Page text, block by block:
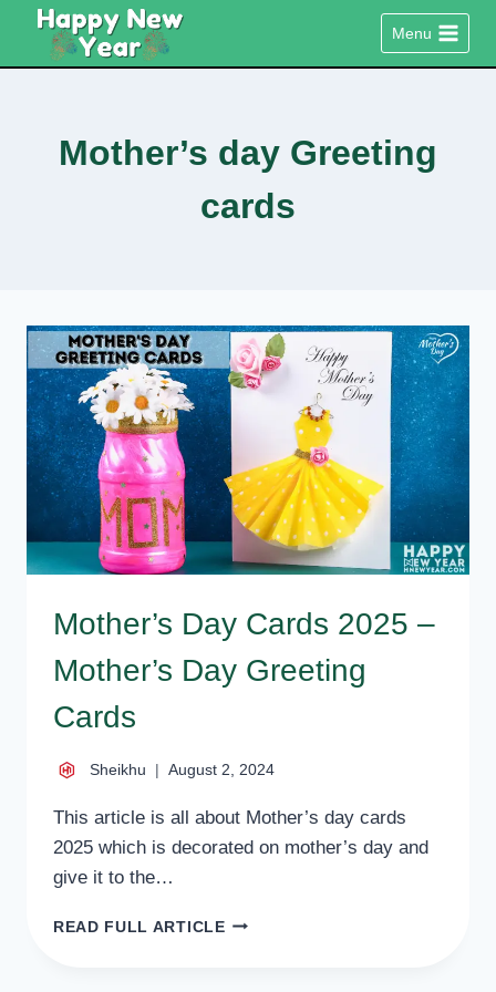
content
Menu
Mother’s day Greeting
cards
Mother’s Day Cards 2025 –
Mother’s Day Greeting
Cards
Sheikhu August 2, 2024
This article is all about Mother’s day cards
2025 which is decorated on mother’s day and
give it to the…
READ FULL ARTICLEMOTHER’S